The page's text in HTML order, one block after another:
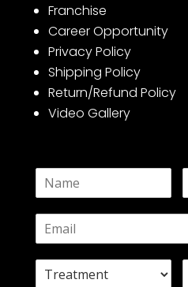
Franchise
Career Opportunity
Privacy Policy
Shipping Policy
Return/Refund Policy
Video Gallery